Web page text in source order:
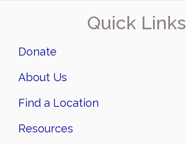
Quick Links
Donate
About Us
Find a Location
Resources